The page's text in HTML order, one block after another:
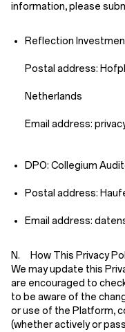
information, please
Reflection
Postal address:
Netherlands
Email address: priv
DPO: Collegium
Postal address:
Email address:
N. How This Privacy
We may update this
are encouraged to
to be aware of the
or use of the Platform,
(whether actively or